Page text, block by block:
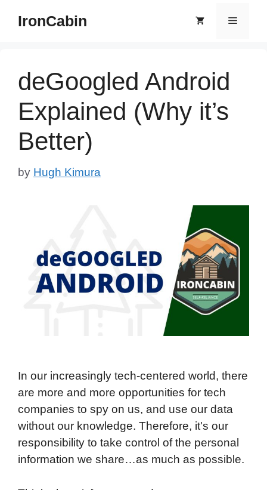
IronCabin Menu
deGoogled Android
Explained (Why it’s
Better)
by Hugh Kimura
In our increasingly tech-centered world, there
are more and more opportunities for tech
companies to spy on us, and use our data
without our knowledge. Therefore, it's our
responsibility to take control of the personal
information we share…as much as possible.